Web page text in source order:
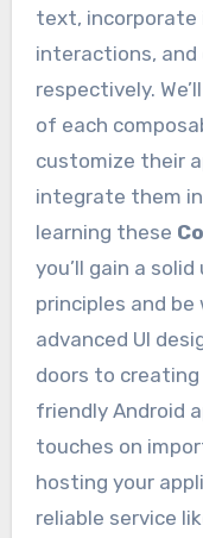
text, incorporate
interactions,
respectively.
of each
customize their
integrate them
learning these
you’ll gain a
principles and
advanced UI
doors to creating
friendly Android
touches on
hosting your
reliable service